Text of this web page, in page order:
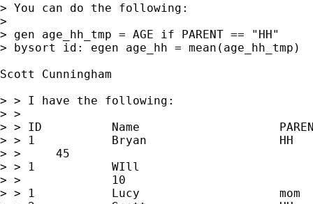
> You can do the following:
>
> gen age_hh_tmp = AGE if PARENT == "HH"
> bysort id: egen age_hh = mean(age_hh_tmp)
Scott Cunningham
> > I have the following:
> >
> > ID		Name			PARENT		AGE
> > 1		Bryan			HH
> > 	45
> > 1		WIll				son
> > 		10
> > 1		Lucy			mom			30